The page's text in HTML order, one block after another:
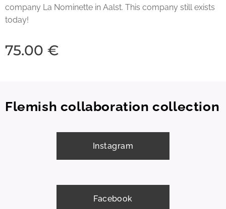
company La Nominette in Aalst. This company still exists
today!
75.00 €
Flemish collaboration collection
Instagram
Facebook